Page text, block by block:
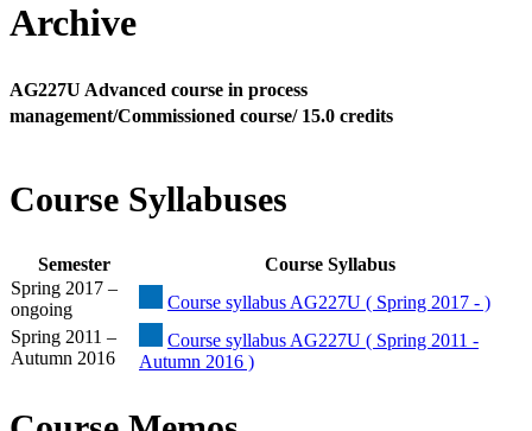
Archive
AG227U Advanced course in process
management/Commissioned course/ 15.0 credits
Course Syllabuses
Semester
Course Syllabus
Spring 2017 –
ongoing
Course syllabus AG227U ( Spring 2017 - )
Spring 2011 –
Autumn 2016
Course syllabus AG227U ( Spring 2011 -
Autumn 2016 )